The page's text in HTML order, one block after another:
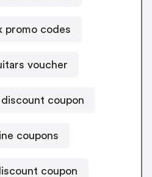
promo codes
voucher
coupon
coupons
coupon